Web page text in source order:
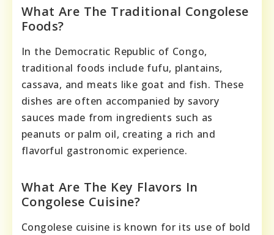
What Are The Traditional Congolese
Foods?
In the Democratic Republic of Congo,
traditional foods include fufu, plantains,
cassava, and meats like goat and fish. These
dishes are often accompanied by savory
sauces made from ingredients such as
peanuts or palm oil, creating a rich and
flavorful gastronomic experience.
What Are The Key Flavors In
Congolese Cuisine?
Congolese cuisine is known for its use of bold